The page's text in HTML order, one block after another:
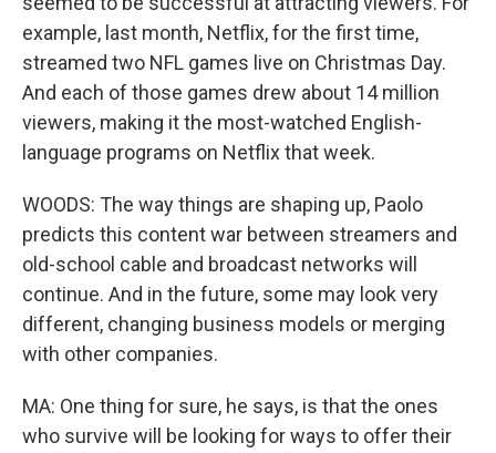
example, last month, Netflix, for the first time,
streamed two NFL games live on Christmas Day.
And each of those games drew about 14 million
viewers, making it the most-watched English-
language programs on Netflix that week.
WOODS: The way things are shaping up, Paolo
predicts this content war between streamers and
old-school cable and broadcast networks will
continue. And in the future, some may look very
different, changing business models or merging
with other companies.
MA: One thing for sure, he says, is that the ones
who survive will be looking for ways to offer their